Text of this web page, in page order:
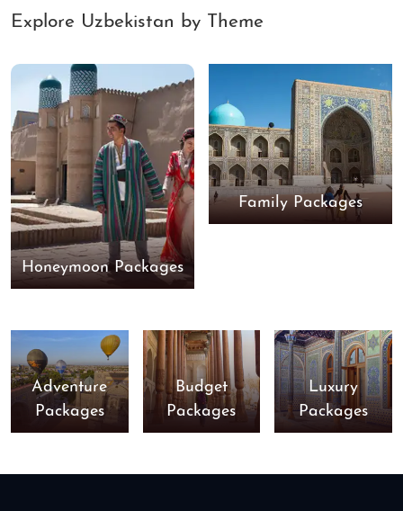
Explore Uzbekistan by Theme
Honeymoon Packages
Family Packages
Adventure
Packages
Budget
Packages
Luxury
Packages